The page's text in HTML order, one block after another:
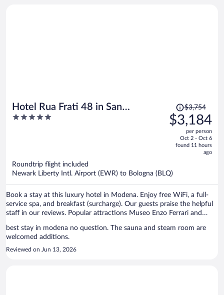
Hotel Rua Frati 48 in San
Francesco
5
Price
was
$3,754,
per
$3,754
$3,184
per person
Oct 2 - Oct 6
found 11 hours
ago
Roundtrip flight included
Newark Liberty Intl. Airport (EWR) to Bologna (BLQ)
Book a stay at this luxury hotel in Modena. Enjoy free WiFi, a full-
service spa, and breakfast (surcharge). Our guests praise the helpful
staff in our reviews. Popular attractions Museo Enzo Ferrari and
best stay in modena no question. The sauna and steam room are
welcomed additions.
Reviewed on Jun 13, 2026